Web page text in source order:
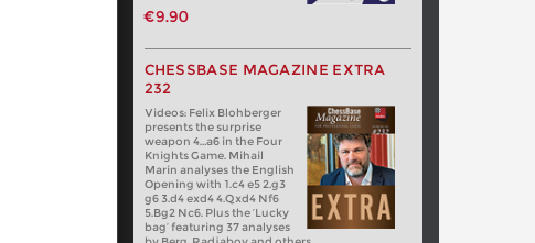
€9.90
CHESSBASE MAGAZINE EXTRA
232
Videos: Felix Blohberger
presents the surprise
weapon 4…a6 in the Four
Knights Game. Mihail
Marin analyses the English
Opening with 1.c4 e5 2.g3
g6 3.d4 exd4 4.Qxd4 Nf6
5.Bg2 Nc6. Plus the ‘Lucky
bag’ featuring 37 analyses